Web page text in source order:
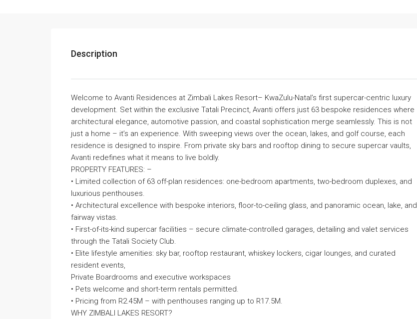
Description
Welcome to Avanti Residences at Zimbali Lakes Resort– KwaZulu-Natal’s first supercar-centric luxury
development. Set within the exclusive Tatali Precinct, Avanti offers just 63 bespoke residences where
architectural elegance, automotive passion, and coastal sophistication merge seamlessly. This is not
just a home – it’s an experience. With sweeping views over the ocean, lakes, and golf course, each
residence is designed to inspire. From private sky bars and rooftop dining to secure supercar vaults,
Avanti redefines what it means to live boldly.
PROPERTY FEATURES: –
• Limited collection of 63 off-plan residences: one-bedroom apartments, two-bedroom duplexes, and
luxurious penthouses.
• Architectural excellence with bespoke interiors, floor-to-ceiling glass, and panoramic ocean, lake, and
fairway vistas.
• First-of-its-kind supercar facilities – secure climate-controlled garages, detailing and valet services
through the Tatali Society Club.
• Elite lifestyle amenities: sky bar, rooftop restaurant, whiskey lockers, cigar lounges, and curated
resident events,
Private Boardrooms and executive workspaces
• Pets welcome and short-term rentals permitted.
• Pricing from R2.45M – with penthouses ranging up to R17.5M.
WHY ZIMBALI LAKES RESORT?